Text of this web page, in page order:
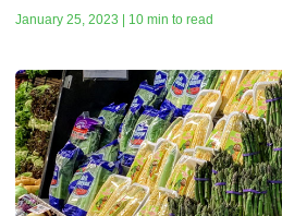
January 25, 2023 | 10 min to read